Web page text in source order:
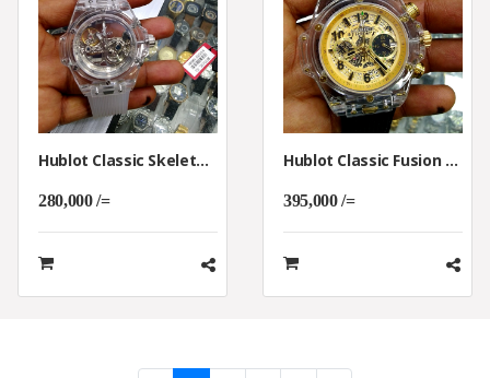
Hublot Classic Skeleton Watch
280,000 /=
Hublot Classic Fusion Date Skeleton Watch
395,000 /=